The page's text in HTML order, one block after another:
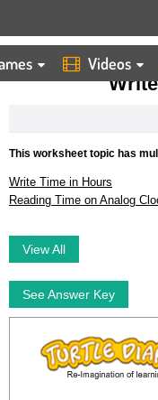
Videos
HOME WORKSHEETS
This worksheet topic has
Write Time in Hours
Reading Time on Analog
View All
See Answer Key